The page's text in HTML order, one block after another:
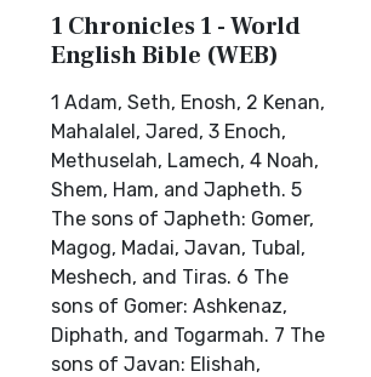
1 Chronicles 1 - World
English Bible (WEB)
1 Adam, Seth, Enosh, 2 Kenan,
Mahalalel, Jared, 3 Enoch,
Methuselah, Lamech, 4 Noah,
Shem, Ham, and Japheth. 5
The sons of Japheth: Gomer,
Magog, Madai, Javan, Tubal,
Meshech, and Tiras. 6 The
sons of Gomer: Ashkenaz,
Diphath, and Togarmah. 7 The
sons of Javan: Elishah,